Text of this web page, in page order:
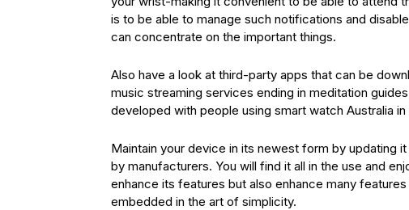
is to be able to manage such notifications and
can concentrate on the important things.
Also have a look at third-party apps that can be
music streaming services ending in meditation
developed with people using smart watch Australia in
Maintain your device in its newest form by updating
by manufacturers. You will find it all in the use and
enhance its features but also enhance many
embedded in the art of simplicity.